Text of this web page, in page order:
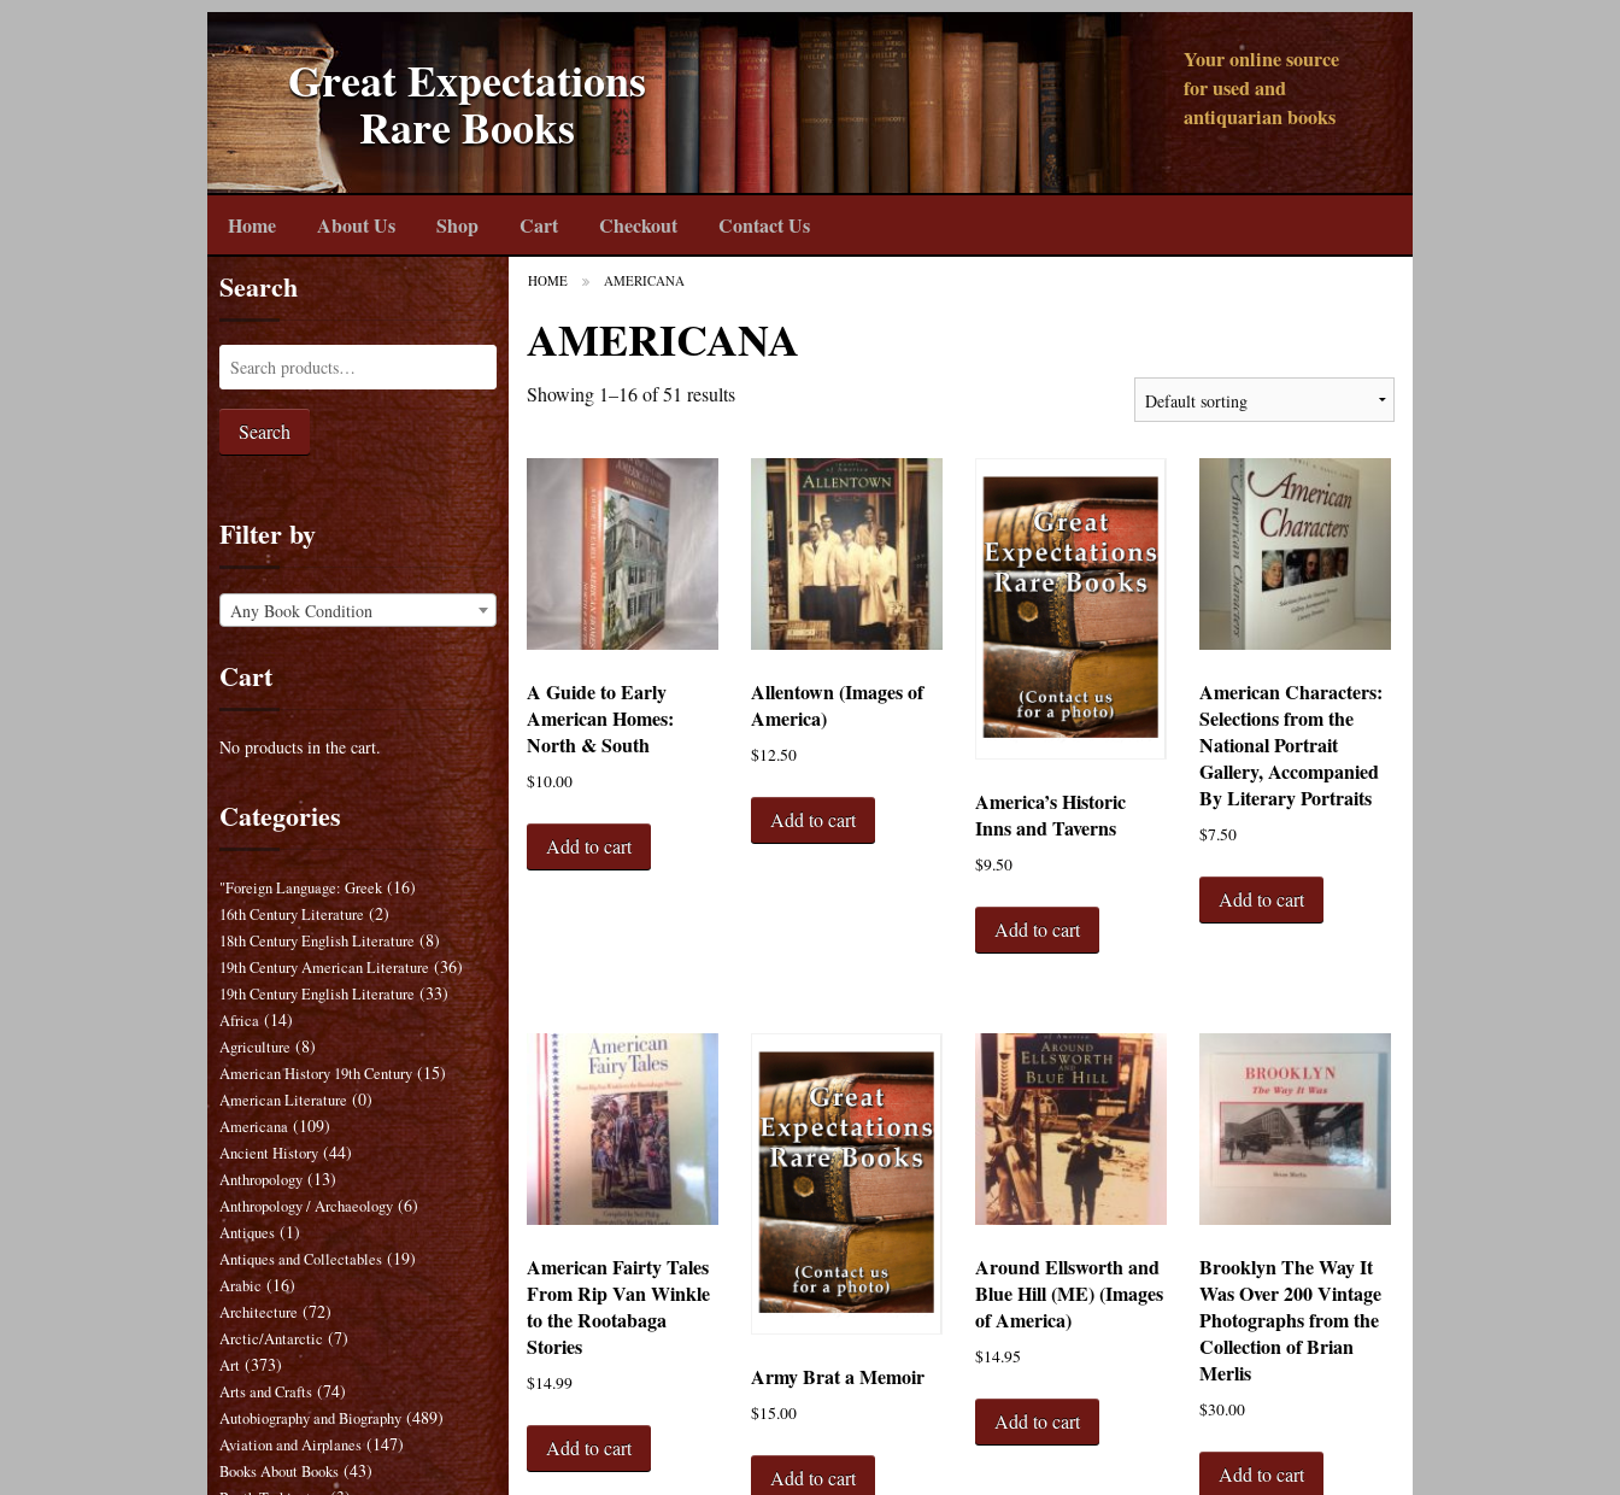
Great Expectations
Rare Books
Your online source
for used and
antiquarian books
Home About Us Shop Cart Checkout Contact Us
HOME AMERICANA
AMERICANA
Showing 1–16 of 51 results
A Guide to Early
American Homes:
North & South
$10.00
Add to cart
Allentown (Images of
America)
$12.50
Add to cart
America’s Historic
Inns and Taverns
$9.50
Add to cart
American Characters:
Selections from the
National Portrait
Gallery, Accompanied
By Literary Portraits
$7.50
Add to cart
American Fairty Tales
From Rip Van Winkle
to the Rootabaga
Stories
$14.99
Add to cart
Army Brat a Memoir
$15.00
Add to cart
Around Ellsworth and
Blue Hill (ME) (Images
of America)
$14.95
Add to cart
Brooklyn The Way It
Was Over 200 Vintage
Photographs from the
Collection of Brian
Merlis
$30.00
Add to cart
Search
Search
Filter by
Any Book Condition
Cart
No products in the cart.
Categories
"Foreign Language: Greek (16)
16th Century Literature (2)
18th Century English Literature (8)
19th Century American Literature (36)
19th Century English Literature (33)
Africa (14)
Agriculture (8)
American History 19th Century (15)
American Literature (0)
Americana (109)
Ancient History (44)
Anthropology (13)
Anthropology / Archaeology (6)
Antiques (1)
Antiques and Collectables (19)
Arabic (16)
Architecture (72)
Arctic/Antarctic (7)
Art (373)
Arts and Crafts (74)
Autobiography and Biography (489)
Aviation and Airplanes (147)
Books About Books (43)